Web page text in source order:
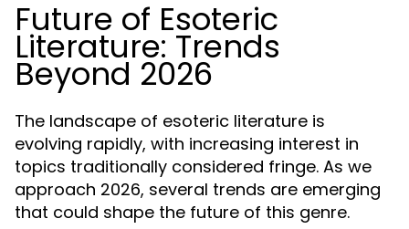
Future of Esoteric
Literature: Trends
Beyond 2026
The landscape of esoteric literature is
evolving rapidly, with increasing interest in
topics traditionally considered fringe. As we
approach 2026, several trends are emerging
that could shape the future of this genre.